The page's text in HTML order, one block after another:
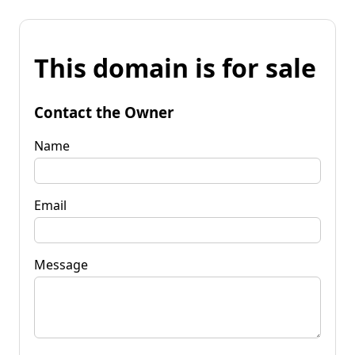
This domain is for sale
Contact the Owner
Name
Email
Message